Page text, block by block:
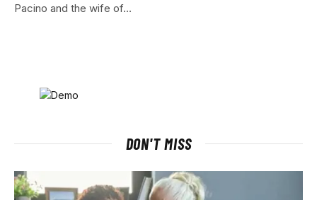
Pacino and the wife of…
DON'T MISS